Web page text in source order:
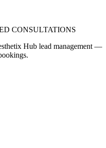
CONSULTATIONS
Hub lead management —